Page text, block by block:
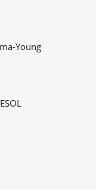
Young